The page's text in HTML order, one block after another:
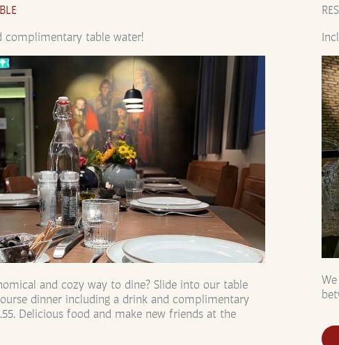
complimentary table water!
and cozy way to dine? Slide into our table
dinner including a drink and complimentary
Delicious food and make new friends at the